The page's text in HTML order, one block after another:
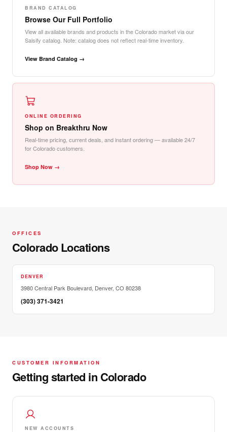
BRAND CATALOG
Browse Our Full Portfolio
View all available brands and products in the Colorado market via our
Salsify catalog. Note: catalog does not reflect real-time inventory.
View Brand Catalog →
ONLINE ORDERING
Shop on Breakthru Now
Real-time pricing, current deals, and instant ordering — available 24/7
for Colorado customers.
Shop Now →
OFFICES
Colorado Locations
DENVER
3980 Central Park Boulevard, Denver, CO 80238
(303) 371-3421
CUSTOMER INFORMATION
Getting started in Colorado
NEW ACCOUNTS